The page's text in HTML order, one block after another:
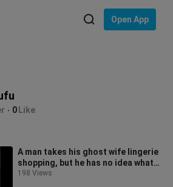
Open App
0 Like
A man takes his ghost wife lingerie
shopping, but he has no idea what
size to get—her measurements a
198 Views